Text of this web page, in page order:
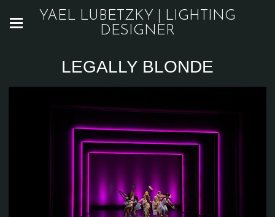
YAEL LUBETZKY | LIGHTING
DESIGNER
LEGALLY BLONDE